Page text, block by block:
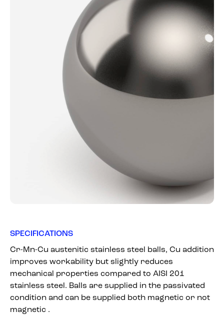
SPECIFICATIONS
Cr-Mn-Cu austenitic stainless steel balls, Cu addition
improves workability but slightly reduces
mechanical properties compared to AISI 201
stainless steel. Balls are supplied in the passivated
condition and can be supplied both magnetic or not
magnetic .